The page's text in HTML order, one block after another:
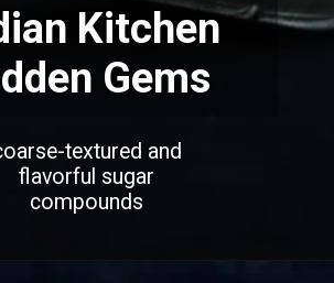
Kitchen
Gems
textured and
flavorful sugar
compounds